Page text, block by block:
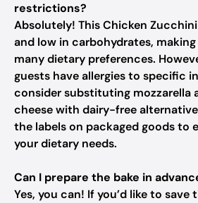
restrictions?
Absolutely! This Chicken
and low in carbohydrates,
many dietary preferences.
guests have allergies to specific
consider substituting mozzarella
cheese with dairy-free
the labels on packaged goods to
your dietary needs.
Can I prepare the bake in
Yes, you can! If you’d like to save